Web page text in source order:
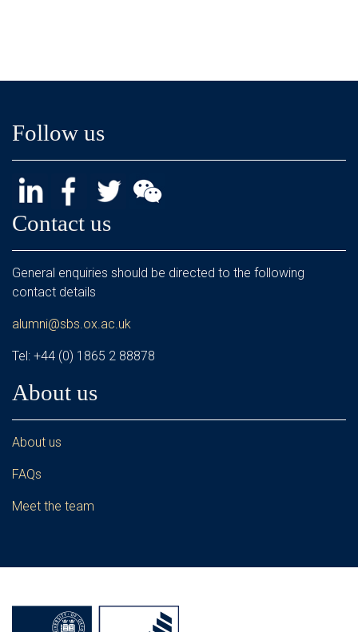
Follow us
Contact us
General enquiries should be directed to the following
contact details
alumni@sbs.ox.ac.uk
Tel: +44 (0) 1865 2 88878
About us
About us
FAQs
Meet the team